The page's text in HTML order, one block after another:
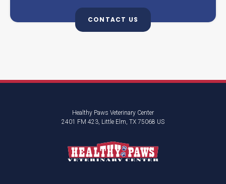
CONTACT US
Healthy Paws Veterinary Center
2401 FM 423 Little Elm TX 75068 US